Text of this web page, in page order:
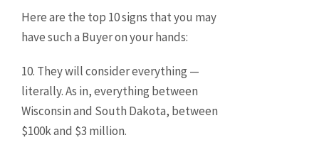
Here are the top 10 signs that you may
have such a Buyer on your hands:
10. They will consider everything —
literally. As in, everything between
Wisconsin and South Dakota, between
$100k and $3 million.